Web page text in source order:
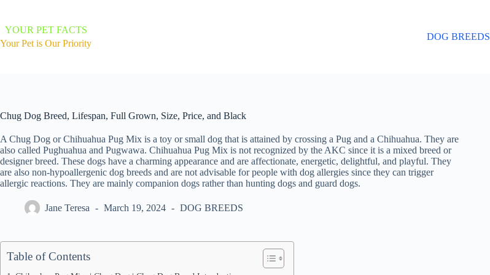
content
YOUR PET FACTS
Your Pet is Our Priority
DOG BREEDS
Chug Dog Breed, Lifespan, Full Grown, Size, Price, and Black
A Chug Dog or Chihuahua Pug Mix is a toy or small dog that is attained by crossing a Pug and a Chihuahua. They are
also called Pughuahua and Pugwawa. Chihuahua Pug Mix is not recognized by the AKC since it is a mixed breed or
designer breed. These dogs have a charming appearance and are affectionate, energetic, delightful, and playful. They
are also non-hypoallergenic dog breeds and are not advisable for people with dog allergies since they can trigger
allergic reactions. They are mainly companion dogs rather than hunting dogs and guard dogs.
Jane Teresa March 19, 2024 DOG BREEDS
Table of Contents